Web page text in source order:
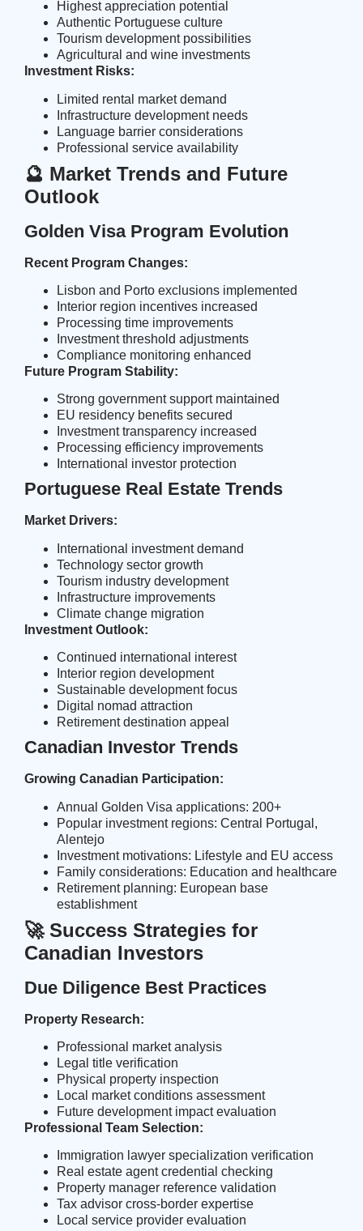
Highest appreciation potential
Authentic Portuguese culture
Tourism development possibilities
Agricultural and wine investments
Investment Risks:
Limited rental market demand
Infrastructure development needs
Language barrier considerations
Professional service availability
🔮 Market Trends and Future
Outlook
Golden Visa Program Evolution
Recent Program Changes:
Lisbon and Porto exclusions implemented
Interior region incentives increased
Processing time improvements
Investment threshold adjustments
Compliance monitoring enhanced
Future Program Stability:
Strong government support maintained
EU residency benefits secured
Investment transparency increased
Processing efficiency improvements
International investor protection
Portuguese Real Estate Trends
Market Drivers:
International investment demand
Technology sector growth
Tourism industry development
Infrastructure improvements
Climate change migration
Investment Outlook:
Continued international interest
Interior region development
Sustainable development focus
Digital nomad attraction
Retirement destination appeal
Canadian Investor Trends
Growing Canadian Participation:
Annual Golden Visa applications: 200+
Popular investment regions: Central Portugal,
Alentejo
Investment motivations: Lifestyle and EU access
Family considerations: Education and healthcare
Retirement planning: European base
establishment
🚀 Success Strategies for
Canadian Investors
Due Diligence Best Practices
Property Research:
Professional market analysis
Legal title verification
Physical property inspection
Local market conditions assessment
Future development impact evaluation
Professional Team Selection:
Immigration lawyer specialization verification
Real estate agent credential checking
Property manager reference validation
Tax advisor cross-border expertise
Local service provider evaluation